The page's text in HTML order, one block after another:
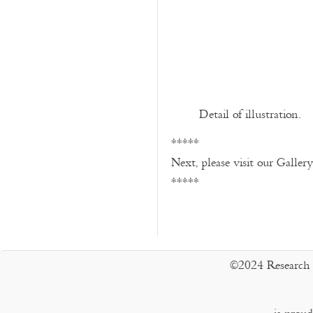
Detail of illustration.
*****
Next, please visit our
*****
©2024